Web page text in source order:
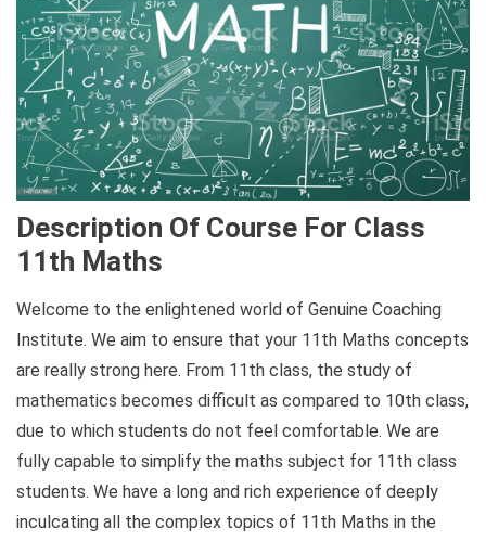
Description Of Course For Class
11th Maths
Welcome to the enlightened world of Genuine Coaching
Institute. We aim to ensure that your 11th Maths concepts
are really strong here. From 11th class, the study of
mathematics becomes difficult as compared to 10th class,
due to which students do not feel comfortable. We are
fully capable to simplify the maths subject for 11th class
students. We have a long and rich experience of deeply
inculcating all the complex topics of 11th Maths in the